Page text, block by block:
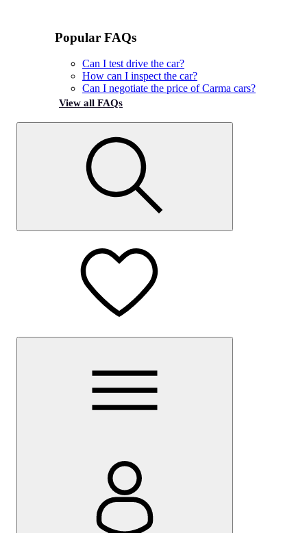
Popular FAQs
Can I test drive the car?
How can I inspect the car?
Can I negotiate the price of Carma cars?
View all FAQs